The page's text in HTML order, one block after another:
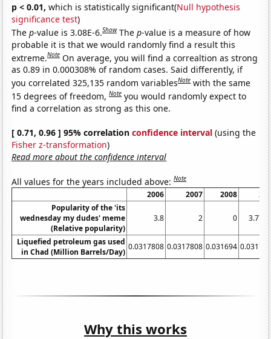
p < 0.01, which is statistically significant(Null hypothesis
significance test)
Thep-value is 3.08E-6.Show Thep-value is a measure of how
probable it is that we would randomly find a result this
extreme.Note On average, you will find a correaltion as strong
as 0.89 in 0.000308% of random cases. Said differently, if
you correlated 325,135 random variablesNote with the same
15 degrees of freedom,Note you would randomly expect to
find a correlation as strong as this one.
[ 0.71, 0.96 ] 95% correlationconfidence interval (using the
Fisher z-transformation)
Read more about the confidence interval
All values for the years included above:Note
2006 2007 2008
Popularity of the 'its
wednesday my dudes' meme
(Relative popularity)
3.8 2 0
Liquefied petroleum gas used
in Chad (Million Barrels/Day)
0.0317808 0.0317808 0.031694
Why this works